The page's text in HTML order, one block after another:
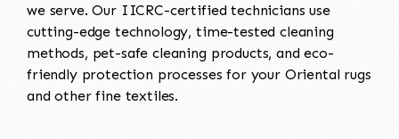
we serve. Our IICRC-certified technicians use
cutting-edge technology, time-tested cleaning
methods, pet-safe cleaning products, and eco-
friendly protection processes for your Oriental rugs
and other fine textiles.